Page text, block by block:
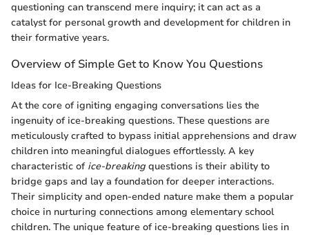
questioning can transcend mere inquiry; it can act as a
catalyst for personal growth and development for children in
their formative years.
Overview of Simple Get to Know You Questions
Ideas for Ice-Breaking Questions
At the core of igniting engaging conversations lies the
ingenuity of ice-breaking questions. These questions are
meticulously crafted to bypass initial apprehensions and draw
children into meaningful dialogues effortlessly. A key
characteristic of ice-breaking questions is their ability to
bridge gaps and lay a foundation for deeper interactions.
Their simplicity and open-ended nature make them a popular
choice in nurturing connections among elementary school
children. The unique feature of ice-breaking questions lies in